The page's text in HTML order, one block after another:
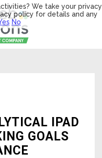
IPAD
GOALS
We take your privacy
policy for details and any
No